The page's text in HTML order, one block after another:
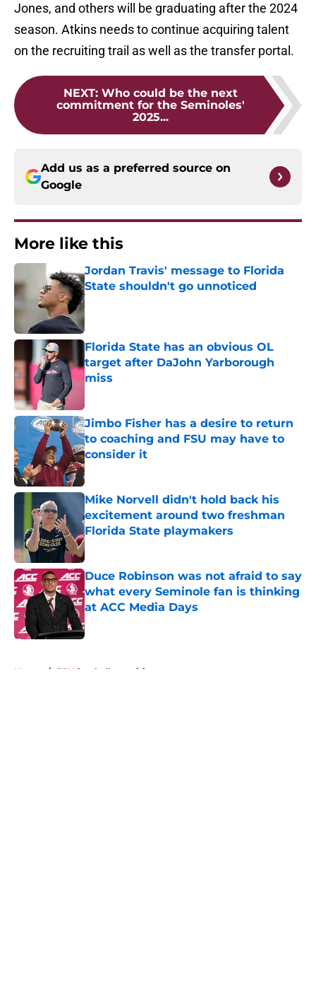
Jones, and others will be graduating after the 2024
season. Atkins needs to continue acquiring talent
on the recruiting trail as well as the transfer portal.
NEXT: Who could be the next
commitment for the Seminoles'
2025...
Add us as a preferred source on
Google
More like this
Jordan Travis' message to Florida
State shouldn't go unnoticed
Published by on Invalid Date
Florida State has an obvious OL
target after DaJohn Yarborough
miss
Jimbo Fisher has a desire to return
to coaching and FSU may have to
consider it
Published by on Invalid Date
Mike Norvell didn't hold back his
excitement around two freshman
Florida State playmakers
Published by on Invalid Date
Duce Robinson was not afraid to say
what every Seminole fan is thinking
at ACC Media Days
Published by on Invalid Date
Home / FSU football recruiting